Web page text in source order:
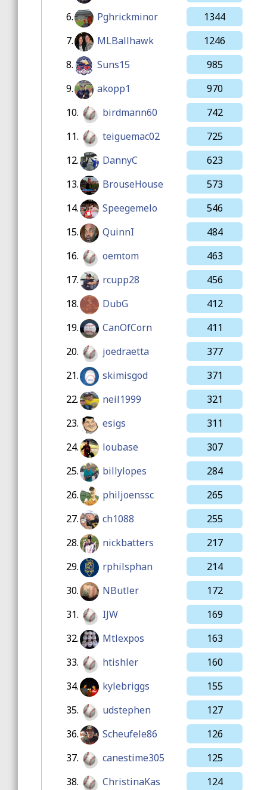
6. Pghrickminor
1344
7. MLBallhawk
1246
8. Suns15
985
9. akopp1
970
10. birdmann60
742
11. teiguemac02
725
12. DannyC
623
13. BrouseHouse
573
14. Speegemelo
546
15. QuinnI
484
16. oemtom
463
17. rcupp28
456
18. DubG
412
19. CanOfCorn
411
20. joedraetta
377
21. skimisgod
371
22. neil1999
321
23. esigs
311
24. loubase
307
25. billylopes
284
26. philjoenssc
265
27. ch1088
255
28. nickbatters
217
29. rphilsphan
214
30. NButler
172
31. IJW
169
32. Mtlexpos
163
33. htishler
160
34. kylebriggs
155
35. udstephen
127
36. Scheufele86
126
37. canestime305
125
38. ChristinaKas
124